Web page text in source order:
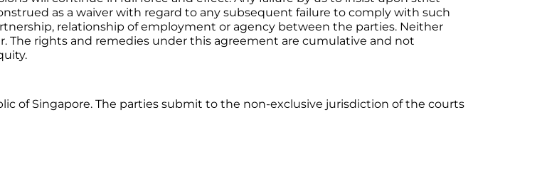
as a waiver with regard to any subsequent failure to comply with such
relationship of employment or agency between the parties. Neither
The rights and remedies under this agreement are cumulative and not
of Singapore. The parties submit to the non-exclusive jurisdiction of the courts